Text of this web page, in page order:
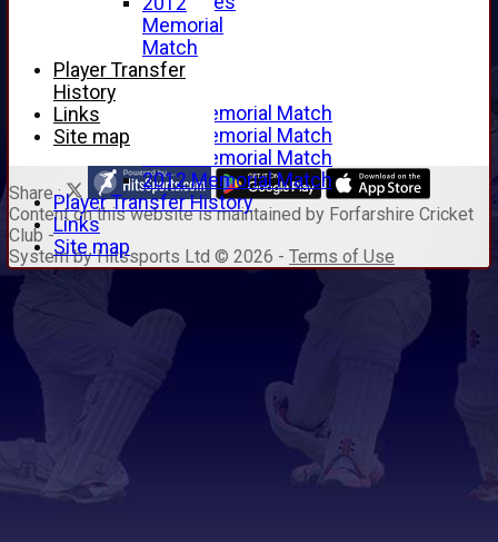
Alan Hill
Tom McLeod
Gordon Potts
2016 Memorial Match
2015 Memorial Match
2014 Memorial Match
2012 Memorial Match
Player Transfer History
Links
Site map
Memorial
Match
Player Transfer
History
Links
Site map
Share :
Contenton this website is maintained by Forfarshire Cricket
Club -
System by Hitssports Ltd © 2026 - Terms of Use